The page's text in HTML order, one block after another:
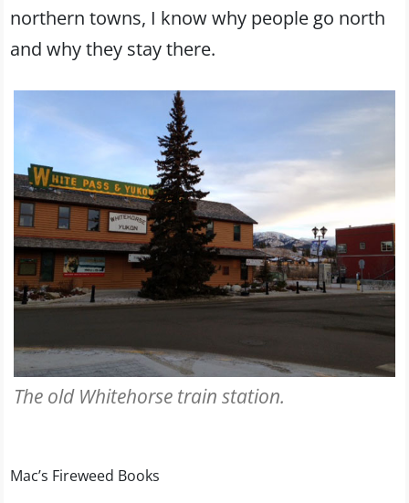
northern towns, I know why people go north
and why they stay there.
The old Whitehorse train station.
Mac’s Fireweed Books